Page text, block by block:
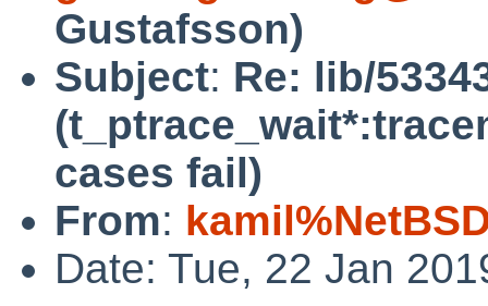
Gustafsson)
Subject: Re: lib/
cases fail)
From:
Date: Tue, 22 Jan